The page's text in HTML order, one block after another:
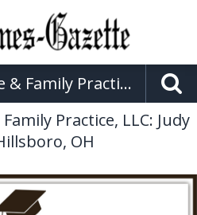
Acute Care & Family Practice, LLC: Judy Boris Ms, FNP-BC
Practice, LLC: Judy
OH